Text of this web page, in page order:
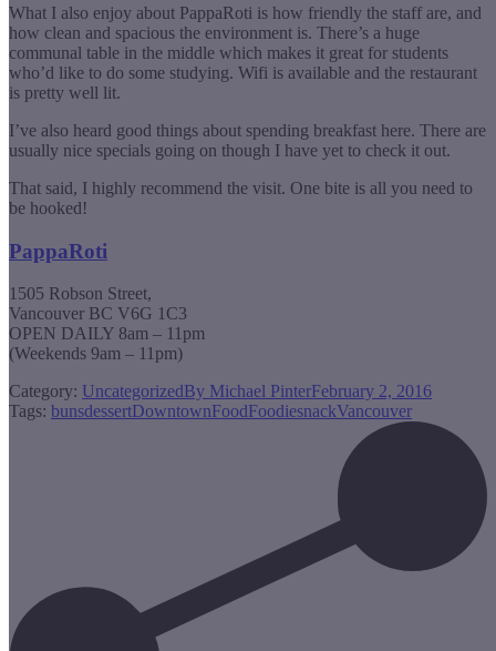
What I also enjoy about PappaRoti is how friendly the staff are, and
how clean and spacious the environment is. There’s a huge
communal table in the middle which makes it great for students
who’d like to do some studying. Wifi is available and the restaurant
is pretty well lit.
I’ve also heard good things about spending breakfast here. There are
usually nice specials going on though I have yet to check it out.
That said, I highly recommend the visit. One bite is all you need to
be hooked!
PappaRoti
1505 Robson Street,
Vancouver BC V6G 1C3
OPEN DAILY 8am – 11pm
(Weekends 9am – 11pm)
Category: UncategorizedBy Michael PinterFebruary 2, 2016
Tags: bunsdessertDowntownFoodFoodiesnackVancouver